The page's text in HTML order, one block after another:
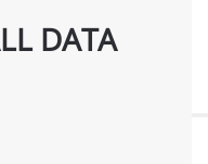
DATA